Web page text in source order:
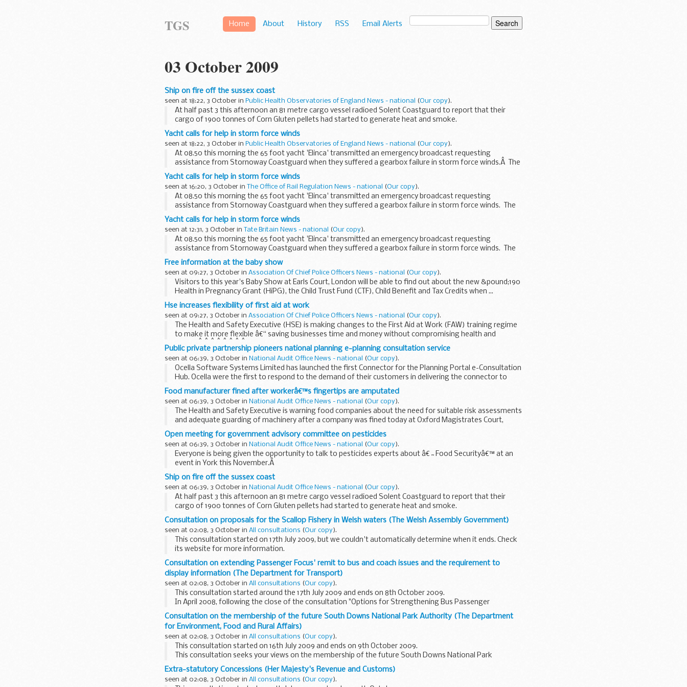
Home About History RSS Email Alerts
TGS
03 October 2009
Ship on fire off the sussex coast
seen at 18:22, 3 October in Public Health Observatories of England News - national (Our copy).
At half past 3 this afternoon an 81 metre cargo vessel radioed Solent Coastguard to report that their
cargo of 1900 tonnes of Corn Gluten pellets had started to generate heat and smoke.
Yacht calls for help in storm force winds
seen at 18:22, 3 October in Public Health Observatories of England News - national (Our copy).
At 08.50 this morning the 65 foot yacht 'Elinca' transmitted an emergency broadcast requesting
assistance from Stornoway Coastguard when they suffered a gearbox failure in storm force winds.Â The
vessel, who ...
Yacht calls for help in storm force winds
seen at 16:20, 3 October in The Office of Rail Regulation News - national (Our copy).
At 08.50 this morning the 65 foot yacht 'Elinca' transmitted an emergency broadcast requesting
assistance from Stornoway Coastguard when they suffered a gearbox failure in storm force winds. The
vessel, ...
Yacht calls for help in storm force winds
seen at 12:31, 3 October in Tate Britain News - national (Our copy).
At 08.50 this morning the 65 foot yacht 'Elinca' transmitted an emergency broadcast requesting
assistance from Stornoway Coastguard when they suffered a gearbox failure in storm force winds. The
vessel...
Free information at the baby show
seen at 09:27, 3 October in Association Of Chief Police Officers News - national (Our copy).
Visitors to this year's Baby Show at Earls Court, London will be able to find out about the new &pound;190
Health in Pregnancy Grant (HiPG), the Child Trust Fund (CTF), Child Benefit and Tax Credits when ...
Hse increases flexibility of first aid at work
seen at 09:27, 3 October in Association Of Chief Police Officers News - national (Our copy).
The Health and Safety Executive (HSE) is making changes to the First Aid at Work (FAW) training regime
to make it more flexible â€“ saving businesses time and money without compromising health and
safety.Â Â Â Â Â Â Â Â
Public private partnership pioneers national planning e-planning consultation service
seen at 06:39, 3 October in National Audit Office News - national (Our copy).
Ocella Software Systems Limited has launched the first Connector for the Planning Portal e-Consultation
Hub. Ocella were the first to respond to the demand of their customers in delivering the connector to
the...
Food manufacturer fined after workerâ€™s fingertips are amputated
seen at 06:39, 3 October in National Audit Office News - national (Our copy).
The Health and Safety Executive is warning food companies about the need for suitable risk assessments
and adequate guarding of machinery after a company was fined today at Oxford Magistrates Court,
following...
Open meeting for government advisory committee on pesticides
seen at 06:39, 3 October in National Audit Office News - national (Our copy).
Everyone is being given the opportunity to talk to pesticides experts about â€˜Food Securityâ€™ at an
event in York this November.Â
Ship on fire off the sussex coast
seen at 06:39, 3 October in National Audit Office News - national (Our copy).
At half past 3 this afternoon an 81 metre cargo vessel radioed Solent Coastguard to report that their
cargo of 1900 tonnes of Corn Gluten pellets had started to generate heat and smoke.
Consultation on proposals for the Scallop Fishery in Welsh waters (The Welsh Assembly Government)
seen at 02:08, 3 October in All consultations (Our copy).
This consultation started on 17th July 2009, but we couldn't automatically determine when it ends. Check
its website for more information.
The proposals include:
limits on vessel power,gear and spatial...
Consultation on extending Passenger Focus' remit to bus and coach issues and the requirement to
display information (The Department for Transport)
seen at 02:08, 3 October in All consultations (Our copy).
This consultation started around the 17th July 2009 and ends on 8th October 2009.
In April 2008, following the close of the consultation "Options for Strengthening Bus Passenger
Representation", the Government...
Consultation on the membership of the future South Downs National Park Authority (The Department
for Environment, Food and Rural Affairs)
seen at 02:08, 3 October in All consultations (Our copy).
This consultation started on 16th July 2009 and ends on 9th October 2009.
This consultation seeks your views on the membership of the future South Downs National Park
Authority.
Comments are invited...
Extra-statutory Concessions (Her Majesty's Revenue and Customs)
seen at 02:08, 3 October in All consultations (Our copy).